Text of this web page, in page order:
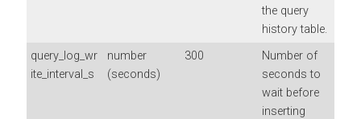
the query
history table.
query_log_wr
ite_interval_s
number
(seconds)
300
Number of
seconds to
wait before
inserting